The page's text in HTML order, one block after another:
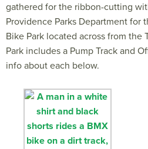
gathered for the ribbon-cutting
Providence Parks Department for
Bike Park located across from the
Park includes a Pump Track and
info about each below.